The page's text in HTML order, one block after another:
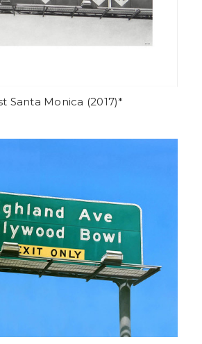
Santa Monica (2017)*